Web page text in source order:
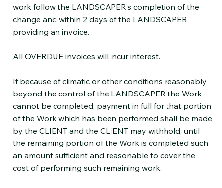
work follow the LANDSCAPER’s completion of the
change and within 2 days of the LANDSCAPER
providing an invoice.
All OVERDUE invoices will incur interest.
If because of climatic or other conditions reasonably
beyond the control of the LANDSCAPER the Work
cannot be completed, payment in full for that portion
of the Work which has been performed shall be made
by the CLIENT and the CLIENT may withhold, until
the remaining portion of the Work is completed such
an amount sufficient and reasonable to cover the
cost of performing such remaining work.